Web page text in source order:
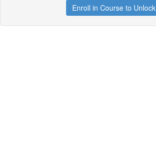
Enroll in Course to Unlock